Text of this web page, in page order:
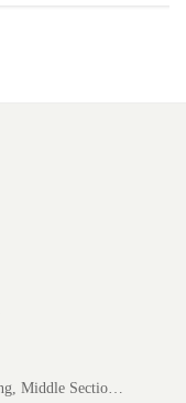
1605 Digital Building, Middle Section of Keji Fifth Road, Yanta District, Xi 'an City, Shaanxi Province, China